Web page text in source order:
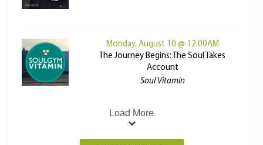
Monday, August 10 @ 12:00AM
The Journey Begins: The Soul Takes
Account
Soul Vitamin
Load More